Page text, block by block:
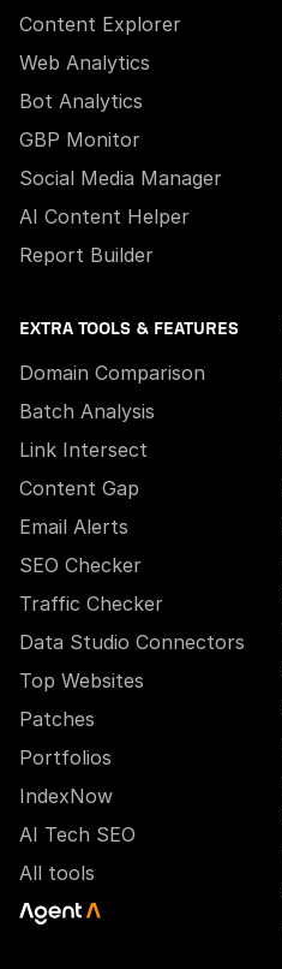
Content Explorer
Web Analytics
Bot Analytics
GBP Monitor
Social Media Manager
AI Content Helper
Report Builder
EXTRA TOOLS & FEATURES
Domain Comparison
Batch Analysis
Link Intersect
Content Gap
Email Alerts
SEO Checker
Traffic Checker
Data Studio Connectors
Top Websites
Patches
Portfolios
IndexNow
AI Tech SEO
All tools